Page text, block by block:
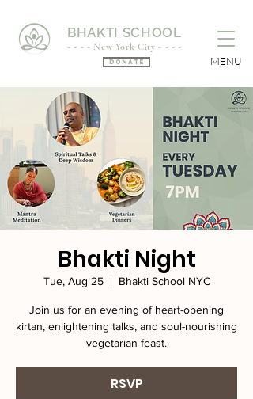
BHAKTI SCHOOL
- - - - New York City - - - -
Donate MENU
Bhakti Night
Tue, Aug 25
  |
Bhakti School NYC
Join us for an evening of heart-opening
kirtan, enlightening talks, and soul-nourishing
vegetarian feast.
RSVP